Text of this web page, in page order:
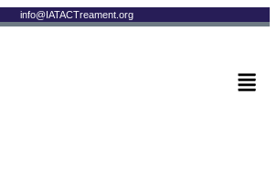
info@IATACTreament.org